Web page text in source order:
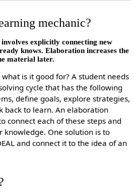
mechanic?
explicitly connecting new
knows. Elaboration increases the
material later.
is it good for? A student needs
cycle that has the following
define goals, explore strategies,
back to learn. An elaboration
connect each of these steps and
knowledge. One solution is to
and connect it to the idea of an